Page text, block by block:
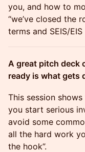
you, and how to
“we’ve closed the
terms and SEIS/
A great pitch deck
ready is what gets
This session
you start serious
avoid some
all the hard work
the hook”.